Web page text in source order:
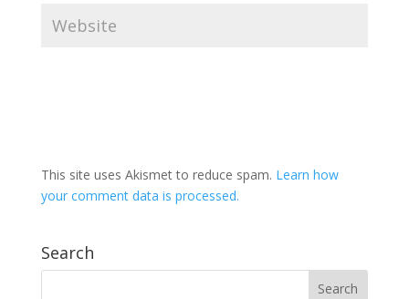
This site uses Akismet to reduce spam. Learn how
your comment data is processed.
Search